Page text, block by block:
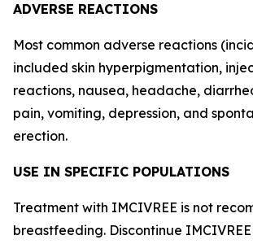
ADVERSE REACTIONS
Most common adverse reactions
included skin hyperpigmentation,
reactions, nausea, headache,
pain, vomiting, depression, and
erection.
USE IN SPECIFIC POPULATIONS
Treatment with IMCIVREE is not
breastfeeding. Discontinue